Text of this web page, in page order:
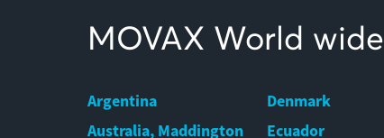
MOVAX World wide
Argentina
Australia, Maddington
Denmark
Ecuador